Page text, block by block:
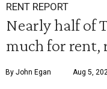
RENT REPORT
Nearly half of
much for rent,
By John Egan Aug 5,